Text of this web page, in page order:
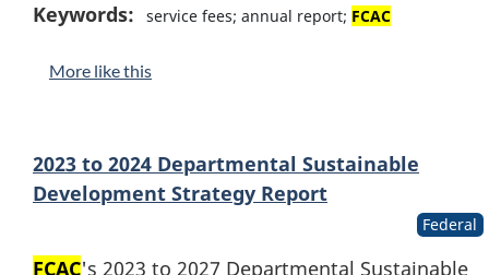
Keywords: service fees; annual report; FCAC
More like this
2023 to 2024 Departmental Sustainable
Development Strategy Report
Federal
FCAC's 2023 to 2027 Departmental Sustainable